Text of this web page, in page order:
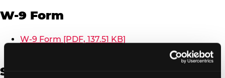
W-9 Form
W-9 Form [PDF, 137.51 KB]
Spanish